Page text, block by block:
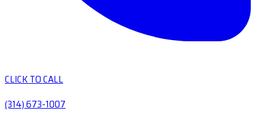
CLICK TO CALL
(314) 673-1007